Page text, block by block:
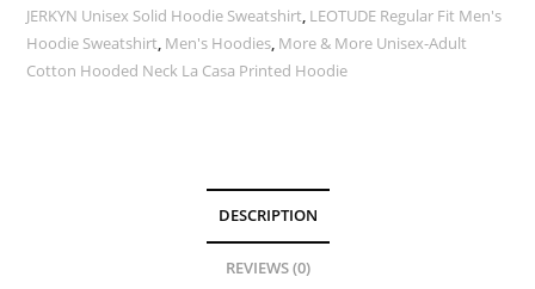
JERKYN Unisex Solid Hoodie Sweatshirt, LEOTUDE Regular Fit Men's
Hoodie Sweatshirt, Men's Hoodies, More & More Unisex-Adult
Cotton Hooded Neck La Casa Printed Hoodie
DESCRIPTION
REVIEWS (0)